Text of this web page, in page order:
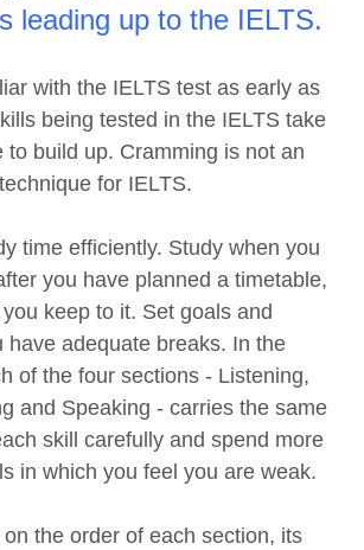
leading up to the IELTS.
with the IELTS test as early as
being tested in the IELTS take
to build up. Cramming is not an
for IELTS.
time efficiently. Study when you
you have planned a timetable,
keep to it. Set goals and
have adequate breaks. In the
of the four sections - Listening,
and Speaking - carries the same
skill carefully and spend more
in which you feel you are weak.
the order of each section, its